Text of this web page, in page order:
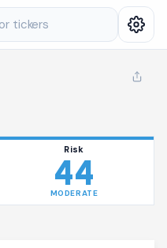
tickers
Risk
44
MODERATE